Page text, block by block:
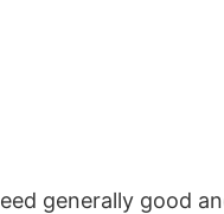
generally good